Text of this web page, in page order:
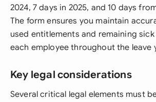
2024, 7 days in 2025, and 10 days
The form ensures you maintain
used entitlements and remaining
each employee throughout the leave
Key legal considerations
Several critical legal elements must